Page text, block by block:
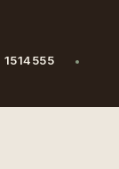
1514555